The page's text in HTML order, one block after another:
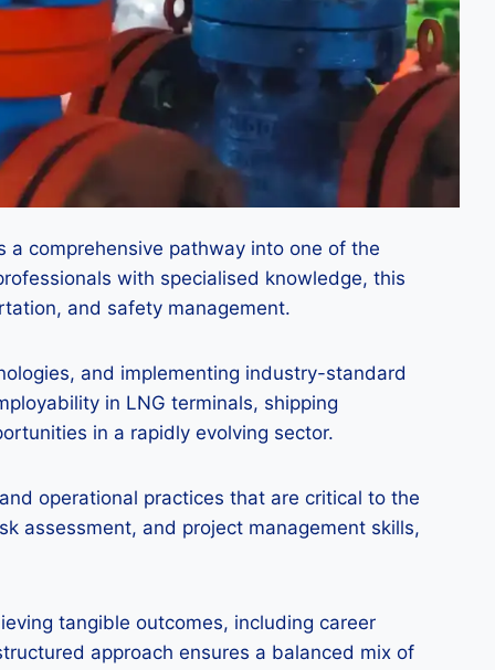
a comprehensive pathway into one of the
with specialised knowledge, this
and safety management.
and implementing industry-standard
in LNG terminals, shipping
in a rapidly evolving sector.
operational practices that are critical to the
assessment, and project management skills,
tangible outcomes, including career
approach ensures a balanced mix of